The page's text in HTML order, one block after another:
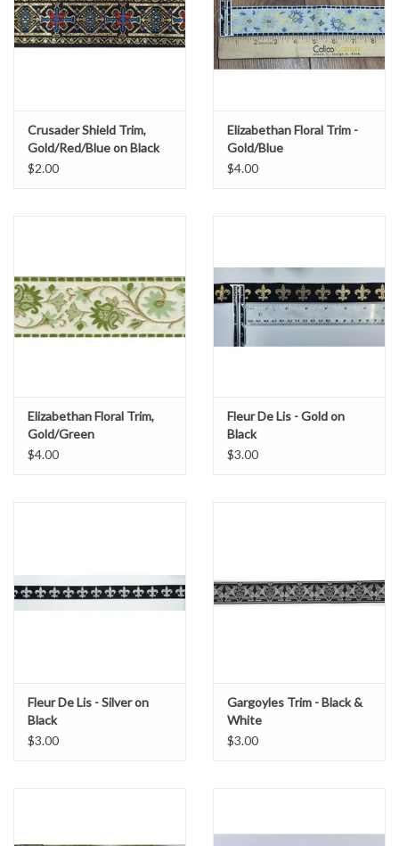
Crusader Shield Trim,
Gold/Red/Blue on Black
$2.00
Elizabethan Floral Trim -
Gold/Blue
$4.00
Elizabethan Floral Trim,
Gold/Green
$4.00
Fleur De Lis - Gold on
Black
$3.00
Fleur De Lis - Silver on
Black
$3.00
Gargoyles Trim - Black &
White
$3.00